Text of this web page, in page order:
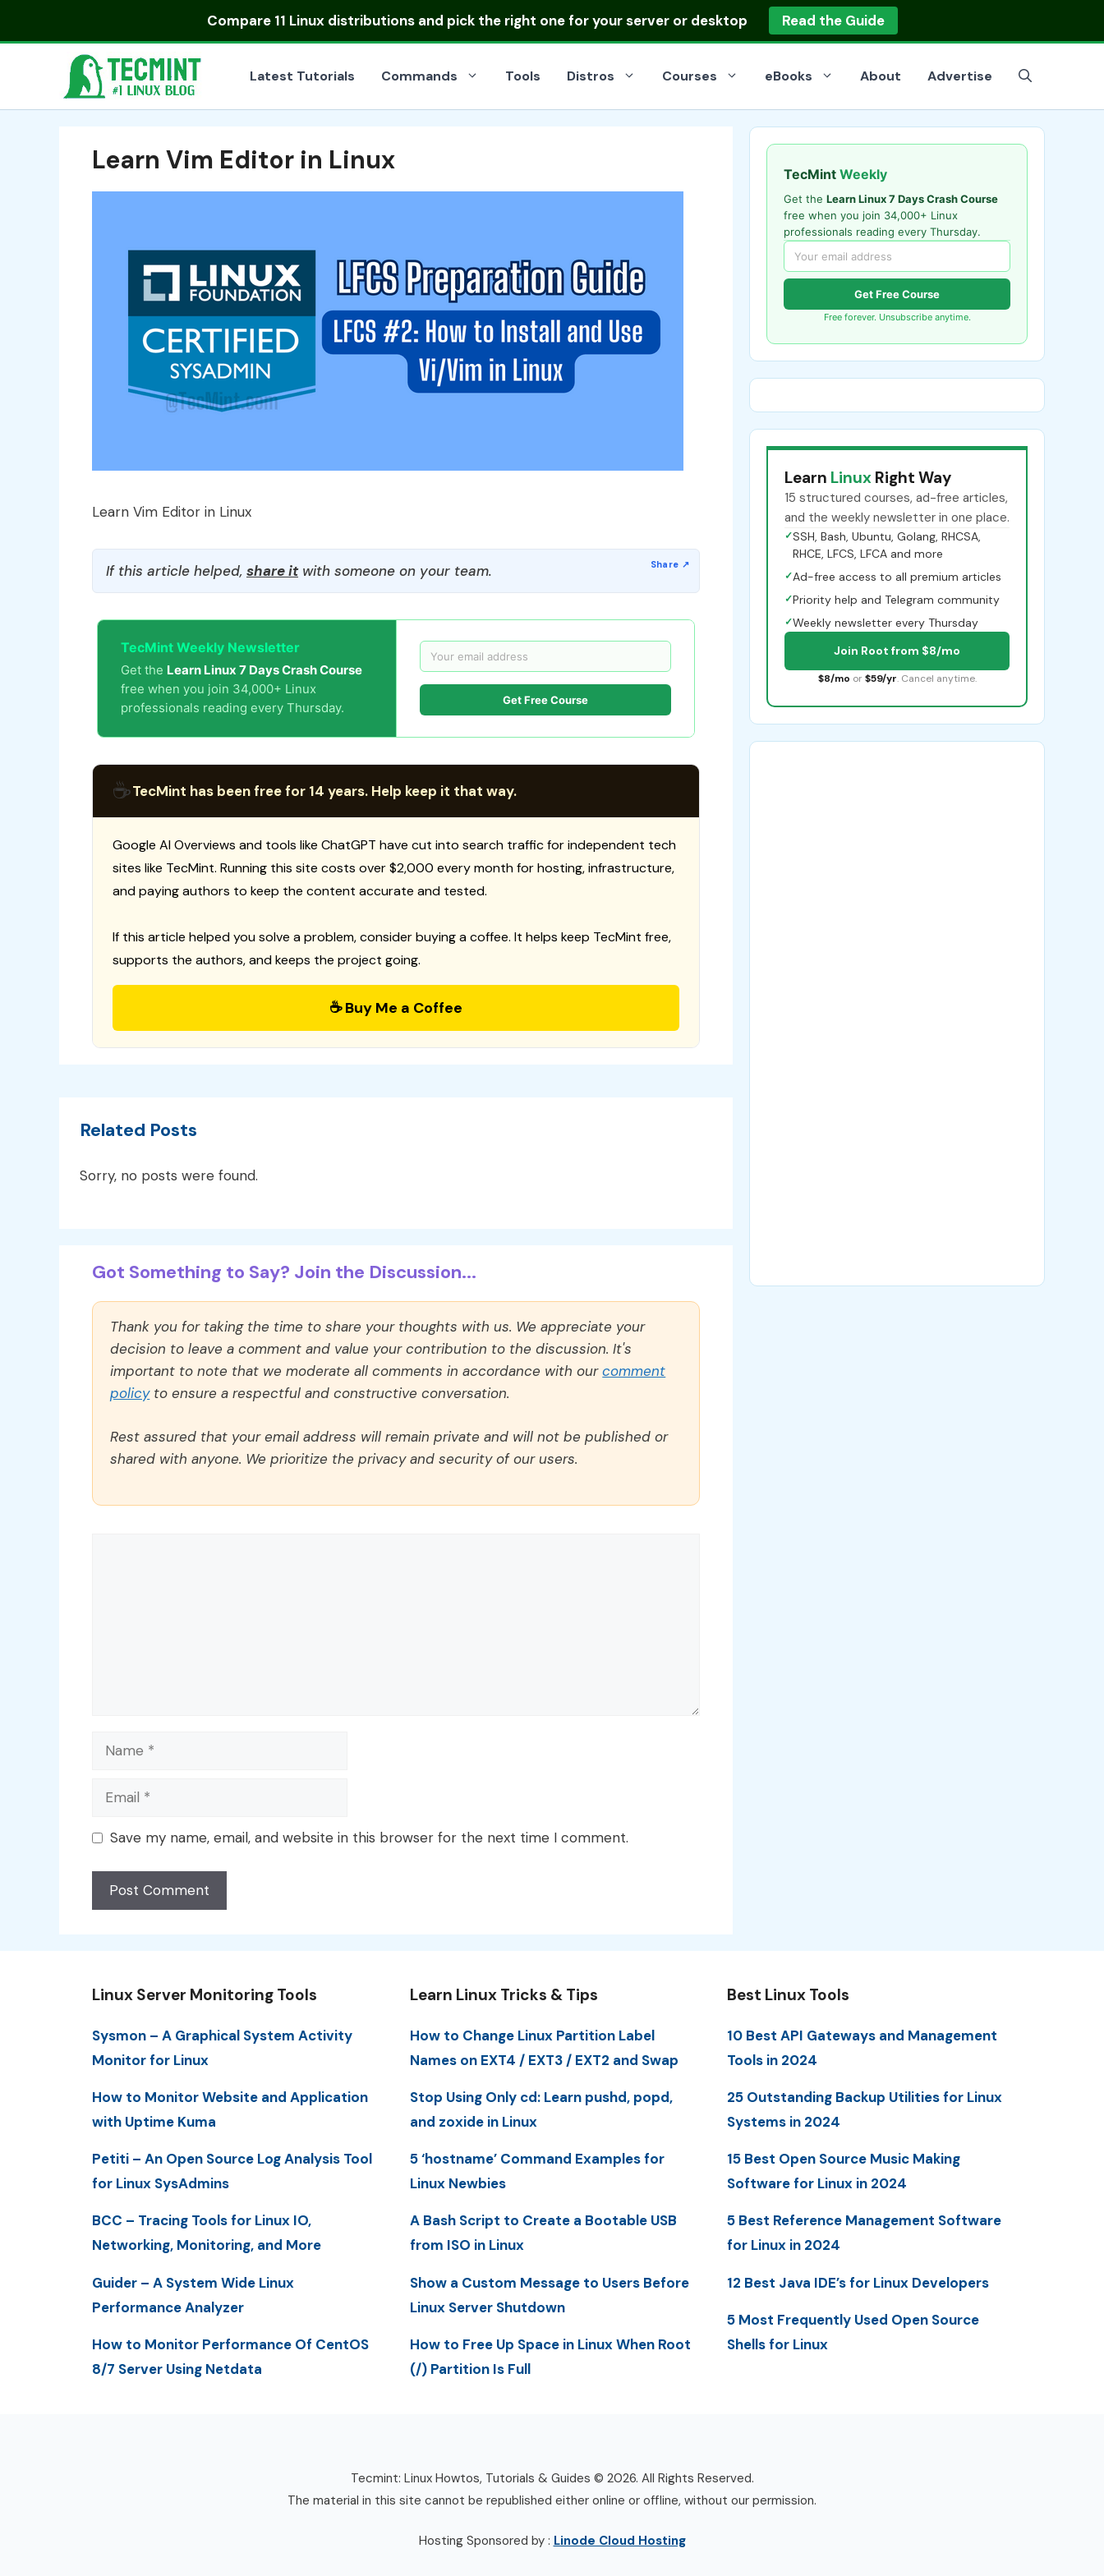
Compare 11 Linux distributionsand pick the right one for your server or desktop Read the Guide
Latest Tutorials Commands Tools Distros Courses eBooks About Advertise
Learn Vim Editor in Linux
Learn Vim Editor in Linux
If this article helped, share itwith someone on your team.
TecMint Weekly Newsletter
Get the Learn Linux 7 Days Crash Course
free when you join 34,000+ Linux
professionals reading every Thursday.
Get Free Course
☕TecMint has been free for 14 years. Help keep it that way.
Google AI Overviews and tools like ChatGPT have cut into search traffic for independent tech
sites like TecMint. Running this site costs over $2,000 every month for hosting, infrastructure,
and paying authors to keep the content accurate and tested.
If this article helped you solve a problem, consider buying a coffee. It helps keep TecMint free,
supports the authors, and keeps the project going.
☕ Buy Me a Coffee
Related Posts
Sorry, no posts were found.
Got Something to Say? Join the Discussion...
Thank you for taking the time to share your thoughts with us. We appreciate your
decision to leave a comment and value your contribution to the discussion. It's
important to note that we moderate all comments in accordance with ourcomment
policyto ensure a respectful and constructive conversation.
Rest assured that your email address will remain private and will not be published or
shared with anyone. We prioritize the privacy and security of our users.
Name
Email
Save my name, email, and website in this browser for the next time I comment.
TecMint Weekly
Get the Learn Linux 7 Days Crash Course
free when you join 34,000+ Linux
professionals reading every Thursday.
Get Free Course
Free forever. Unsubscribe anytime.
Learn Linux Right Way
15 structured courses, ad-free articles,
and the weekly newsletter in one place.
✓SSH, Bash, Ubuntu, Golang, RHCSA,
RHCE, LFCS, LFCA and more
✓Ad-free access to all premium articles
✓Priority help and Telegram community
✓Weekly newsletter every Thursday
Join Root from $8/mo
$8/mo or $59/yr. Cancel anytime.
Linux Server Monitoring Tools
Sysmon – A Graphical System Activity
Monitor for Linux
How to Monitor Website and Application
with Uptime Kuma
Petiti – An Open Source Log Analysis Tool
for Linux SysAdmins
BCC – Tracing Tools for Linux IO,
Networking, Monitoring, and More
Guider – A System Wide Linux
Performance Analyzer
How to Monitor Performance Of CentOS
8/7 Server Using Netdata
Learn Linux Tricks & Tips
How to Change Linux Partition Label
Names on EXT4 / EXT3 / EXT2 and Swap
Stop Using Only cd: Learn pushd, popd,
and zoxide in Linux
5 ‘hostname’ Command Examples for
Linux Newbies
A Bash Script to Create a Bootable USB
from ISO in Linux
Show a Custom Message to Users Before
Linux Server Shutdown
How to Free Up Space in Linux When Root
(/) Partition Is Full
Best Linux Tools
10 Best API Gateways and Management
Tools in 2024
25 Outstanding Backup Utilities for Linux
Systems in 2024
15 Best Open Source Music Making
Software for Linux in 2024
5 Best Reference Management Software
for Linux in 2024
12 Best Java IDE’s for Linux Developers
5 Most Frequently Used Open Source
Shells for Linux
Tecmint: Linux Howtos, Tutorials & Guides © 2026. All Rights Reserved.
The material in this site cannot be republished either online or offline, without our permission.
Hosting Sponsored by : Linode Cloud Hosting